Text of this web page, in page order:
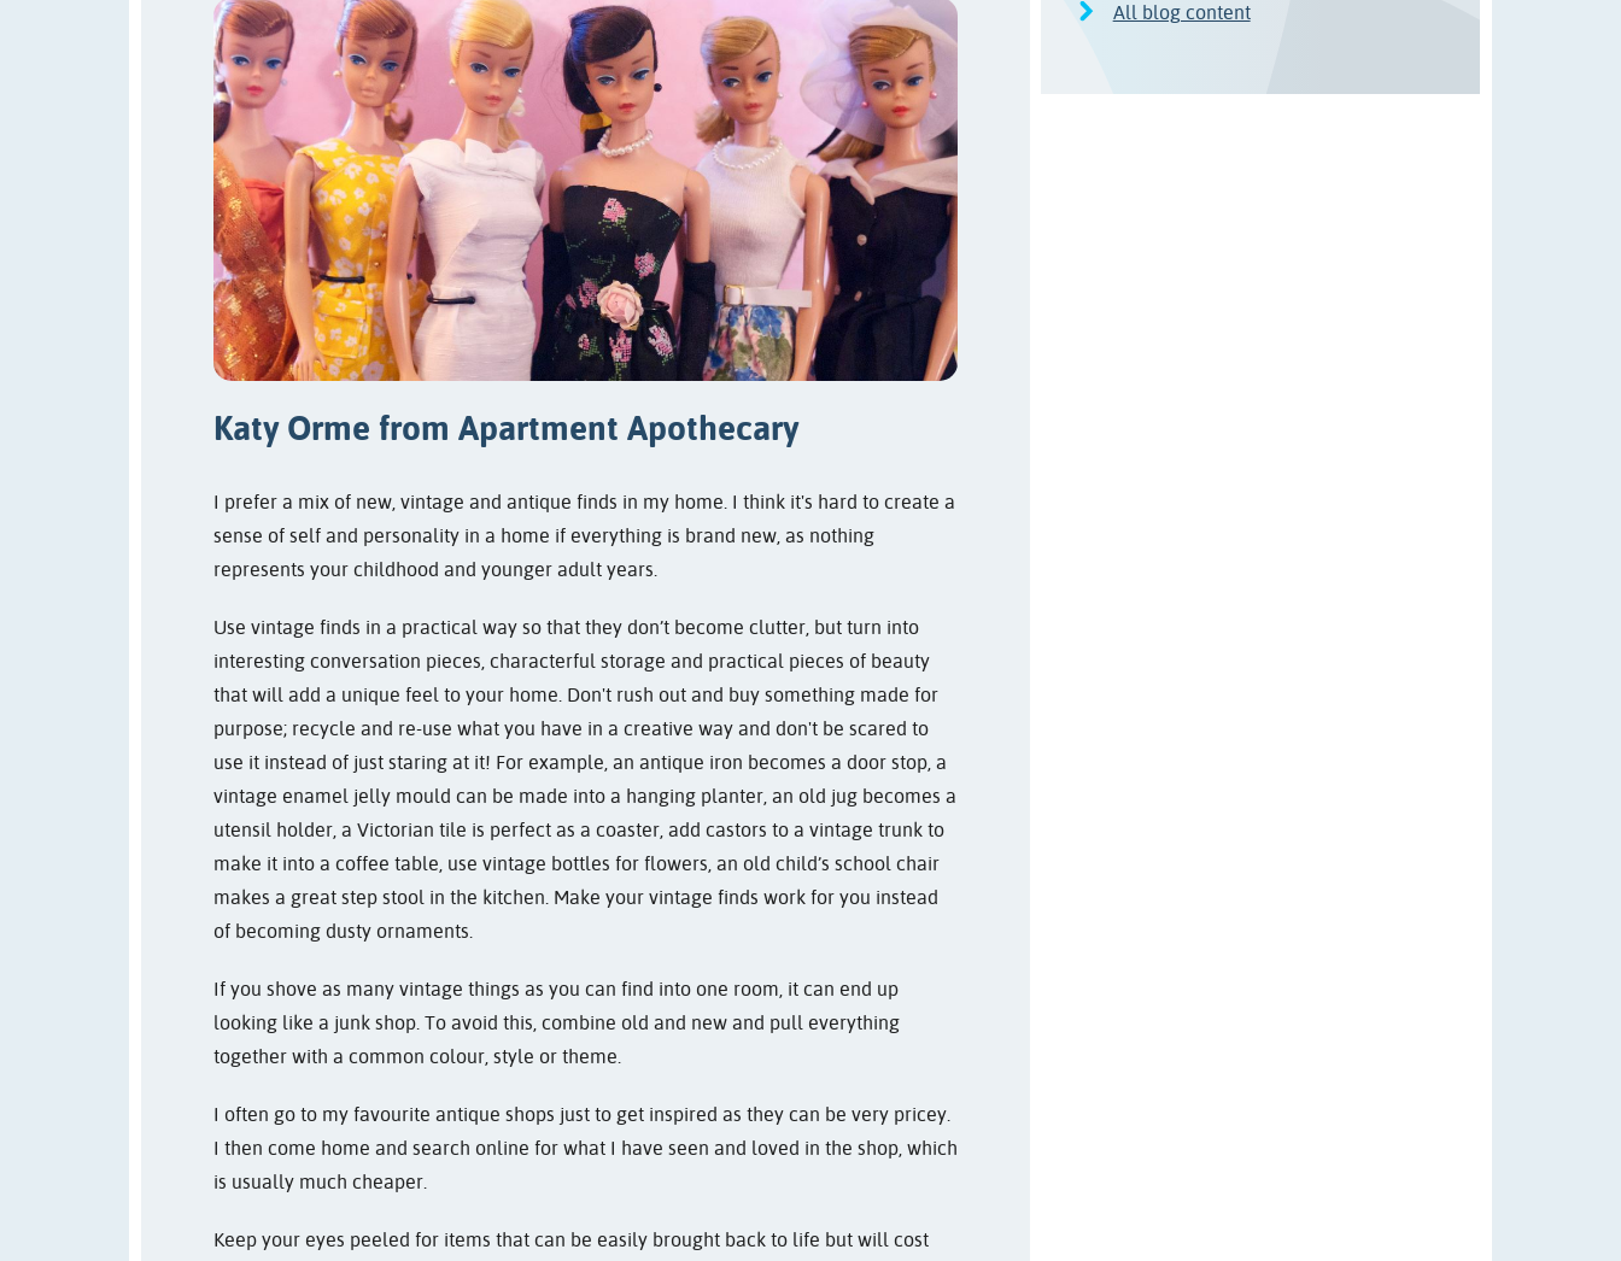
Katy Orme from Apartment Apothecary
I prefer a mix of new, vintage and antique finds in my home. I think it's hard to create a
sense of self and personality in a home if everything is brand new, as nothing
represents your childhood and younger adult years.
Use vintage finds in a practical way so that they don’t become clutter, but turn into
interesting conversation pieces, characterful storage and practical pieces of beauty
that will add a unique feel to your home. Don't rush out and buy something made for
purpose; recycle and re-use what you have in a creative way and don't be scared to
use it instead of just staring at it! For example, an antique iron becomes a door stop, a
vintage enamel jelly mould can be made into a hanging planter, an old jug becomes a
utensil holder, a Victorian tile is perfect as a coaster, add castors to a vintage trunk to
make it into a coffee table, use vintage bottles for flowers, an old child’s school chair
makes a great step stool in the kitchen. Make your vintage finds work for you instead
of becoming dusty ornaments.
If you shove as many vintage things as you can find into one room, it can end up
looking like a junk shop. To avoid this, combine old and new and pull everything
together with a common colour, style or theme.
I often go to my favourite antique shops just to get inspired as they can be very pricey.
I then come home and search online for what I have seen and loved in the shop, which
is usually much cheaper.
Keep your eyes peeled for items that can be easily brought back to life but will cost
All blog content